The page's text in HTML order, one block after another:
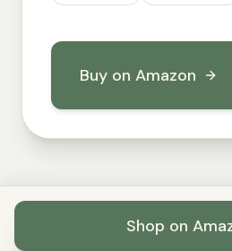
Buy on Amazon
Shop on